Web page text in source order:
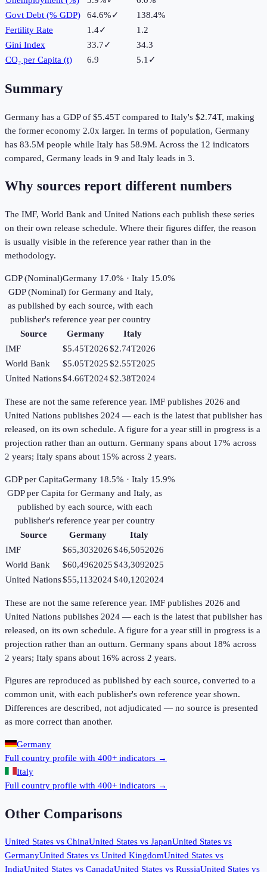
Govt Debt (% GDP)
64.6%✓
138.4%
Fertility Rate
1.4✓
1.2
Gini Index
33.7✓
34.3
CO₂ per Capita (t)
6.9 5.1✓
Summary
Germany has a GDP of $5.45T compared to Italy's $2.74T, making
the former economy 2.0x larger. In terms of population, Germany
has 83.5M people while Italy has 58.9M. Across the 12 indicators
compared, Germany leads in 9 and Italy leads in 3.
Why sources report different numbers
The IMF, World Bank and United Nations each publish these series
on their own release schedule. Where their figures differ, the reason
is usually visible in the reference year rather than in the
methodology.
GDP (Nominal)Germany 17.0% · Italy 15.0%
GDP (Nominal)for Germanyand Italy,
as published by each source, with each
publisher's reference year per country
Source
Germany
Italy
IMF
$5.45T2026$2.74T2026
World Bank
$5.05T2025$2.55T2025
United Nations$4.66T2024$2.38T2024
These are not the same reference year. IMF publishes 2026 and
United Nations publishes 2024 — each is the latest that publisher has
released, on its own schedule. A figure for a year still in progress is a
projection rather than an outturn. Germany spans about 17% across
2 years; Italy spans about 15% across 2 years.
GDP per CapitaGermany 18.5% · Italy 15.9%
GDP per Capita for Germany and Italy, as
published by each source, with each
publisher's reference year per country
Source
Germany
Italy
IMF
$65,3032026$46,5052026
World Bank
$60,4962025$43,3092025
United Nations$55,1132024$40,1202024
These are not the same reference year. IMF publishes 2026 and
United Nations publishes 2024 — each is the latest that publisher has
released, on its own schedule. A figure for a year still in progress is a
projection rather than an outturn. Germany spans about 18% across
2 years; Italy spans about 16% across 2 years.
Figures are reproduced as published by each source, converted to a
common unit, with each publisher's own reference year shown.
Differences are described, not adjudicated — no source is presented
as more correct than another.
Germany
Full country profile with 400+ indicators →
Italy
Full country profile with 400+ indicators →
Other Comparisons
United States vs ChinaUnited States vs JapanUnited States vs
GermanyUnited States vs United KingdomUnited States vs
IndiaUnited States vs CanadaUnited States vs RussiaUnited States vs